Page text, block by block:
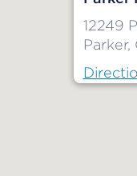
12249
Parker,